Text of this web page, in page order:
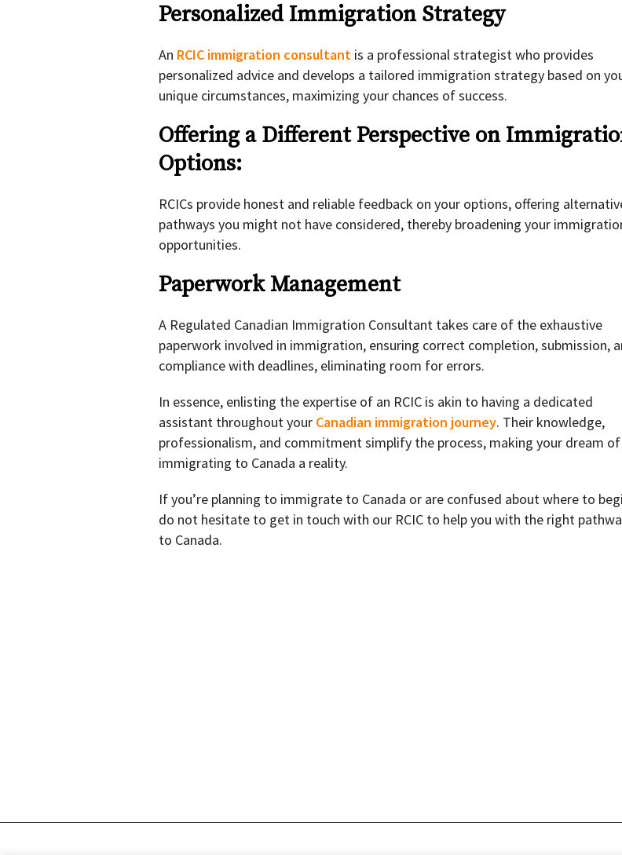
Personalized Immigration Strategy
An RCIC immigration consultant is a professional strategist who provides
personalized advice and develops a tailored immigration strategy based on
unique circumstances, maximizing your chances of success.
Offering a Different Perspective on
Options:
RCICs provide honest and reliable feedback on your options, offering
pathways you might not have considered, thereby broadening your
opportunities.
Paperwork Management
A Regulated Canadian Immigration Consultant takes care of the exhaustive
paperwork involved in immigration, ensuring correct completion, submission,
compliance with deadlines, eliminating room for errors.
In essence, enlisting the expertise of an RCIC is akin to having a dedicated
assistant throughout your Canadian immigration journey. Their knowledge,
professionalism, and commitment simplify the process, making your dream of
immigrating to Canada a reality.
If you’re planning to immigrate to Canada or are confused about where to
do not hesitate to get in touch with our RCIC to help you with the right
to Canada.